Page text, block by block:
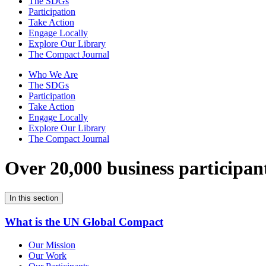
Participation
Take Action
Engage Locally
Explore Our Library
The Compact Journal
Who We Are
The SDGs
Participation
Take Action
Engage Locally
Explore Our Library
The Compact Journal
Over 20,000 business
In this section
What is the UN Global Compact
Our Mission
Our Work